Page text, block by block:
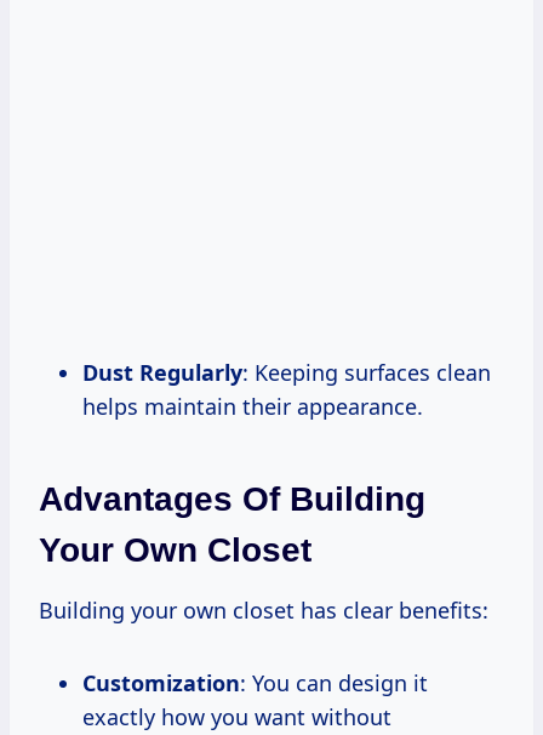
Dust Regularly: Keeping surfaces clean
helps maintain their appearance.
Advantages Of Building
Your Own Closet
Building your own closet has clear benefits:
Customization: You can design it
exactly how you want without